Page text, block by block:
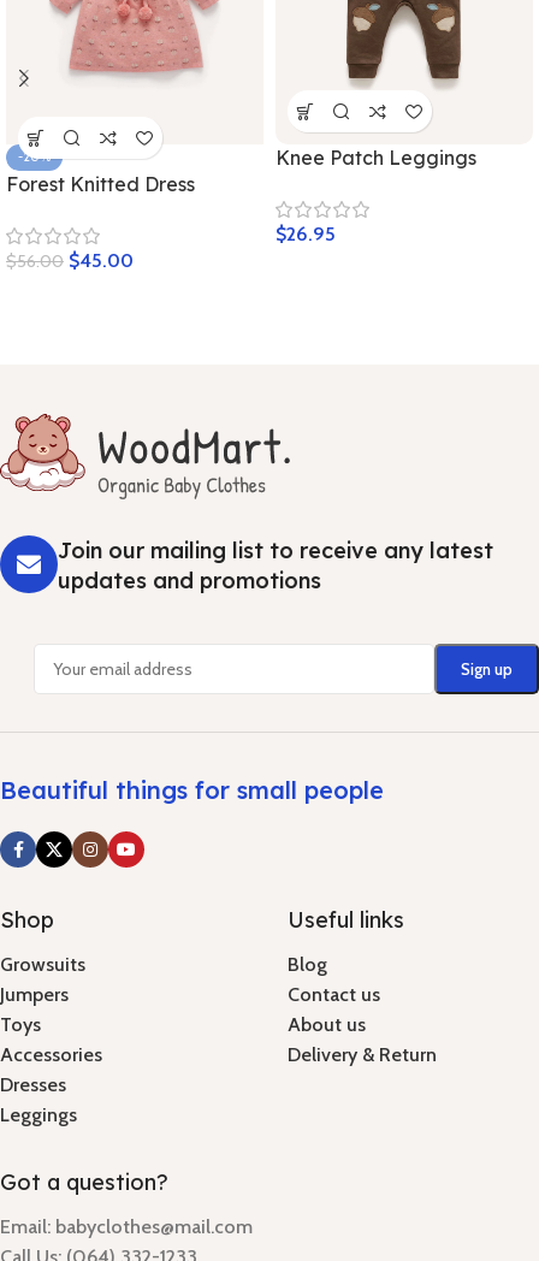
-20%
Forest Knitted Dress
$56.00 $45.00
Knee Patch Leggings
$26.95
Join our mailing list to receive any latest
updates and promotions
Beautiful things for small people
Shop
Growsuits
Jumpers
Toys
Accessories
Dresses
Leggings
Useful links
Blog
Contact us
About us
Delivery & Return
Got a question?
Email: babyclothes@mail.com